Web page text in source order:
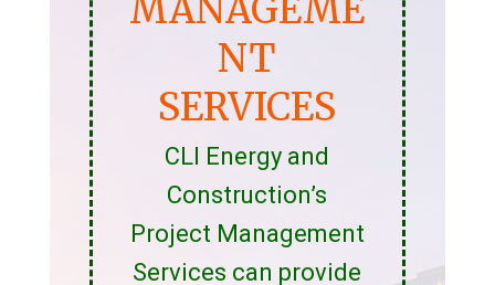
MANAGEME
NT
SERVICES
CLI Energy and
Construction’s
Project Management
Services can provide